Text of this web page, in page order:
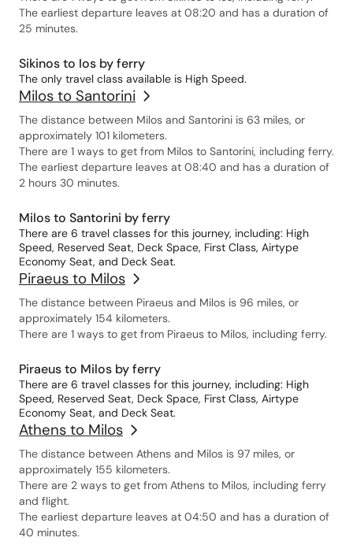
The earliest departure leaves at 08:20 and has a duration of
25 minutes.
Sikinos to Ios by ferry
The only travel class available is High Speed.
Milos to Santorini
The distance between Milos and Santorini is 63 miles, or
approximately 101 kilometers.
There are 1 ways to get from Milos to Santorini, including ferry.
The earliest departure leaves at 08:40 and has a duration of
2 hours 30 minutes.
Milos to Santorini by ferry
There are 6 travel classes for this journey, including: High
Speed, Reserved Seat, Deck Space, First Class, Airtype
Economy Seat, and Deck Seat.
Piraeus to Milos
The distance between Piraeus and Milos is 96 miles, or
approximately 154 kilometers.
There are 1 ways to get from Piraeus to Milos, including ferry.
Piraeus to Milos by ferry
There are 6 travel classes for this journey, including: High
Speed, Reserved Seat, Deck Space, First Class, Airtype
Economy Seat, and Deck Seat.
Athens to Milos
The distance between Athens and Milos is 97 miles, or
approximately 155 kilometers.
There are 2 ways to get from Athens to Milos, including ferry
and flight.
The earliest departure leaves at 04:50 and has a duration of
40 minutes.